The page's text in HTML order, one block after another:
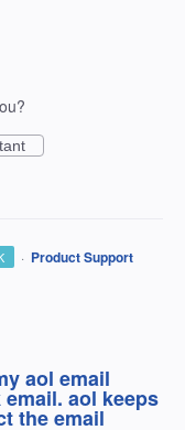
· Product Support
aol email
aol keeps
the email